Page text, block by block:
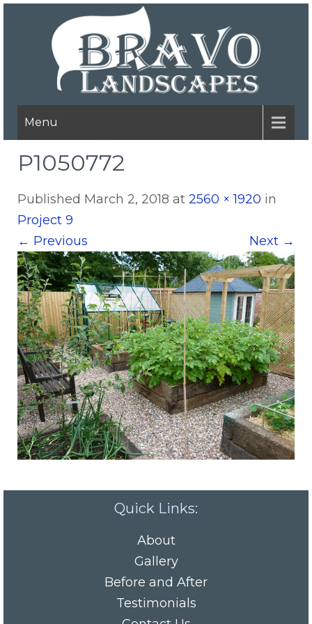
Menu
P1050772
Published March 2, 2018 at 2560 × 1920 in
Project 9
← Previous Next →
Quick Links:
About
Gallery
Before and After
Testimonials